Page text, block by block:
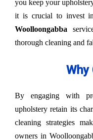
you keep your
it is crucial to invest
Woolloongabba
thorough cleaning and
Why
By engaging with
upholstery retain its
cleaning strategies
owners in